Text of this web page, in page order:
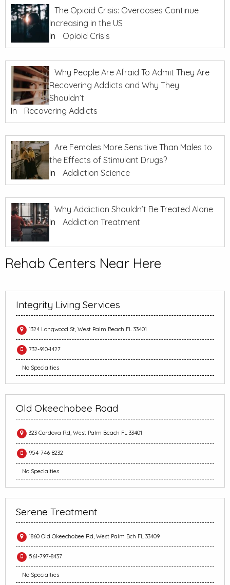
The Opioid Crisis: Overdoses Continue
Increasing in the US
In
Opioid Crisis
Why People Are Afraid To Admit They Are
Recovering Addicts and Why They
Shouldn’t
In
Recovering Addicts
Are Females More Sensitive Than Males to
the Effects of Stimulant Drugs?
In
Addiction Science
Why Addiction Shouldn’t Be Treated Alone
In
Addiction Treatment
Rehab Centers Near Here
Integrity Living Services
1324 Longwood St, West Palm Beach FL 33401
732-910-1427
No Specialties
Old Okeechobee Road
323 Cordova Rd, West Palm Beach FL 33401
954-746-8232
No Specialties
Serene Treatment
1860 Old Okeechobee Rd, West Palm Bch FL 33409
561-797-8437
No Specialties